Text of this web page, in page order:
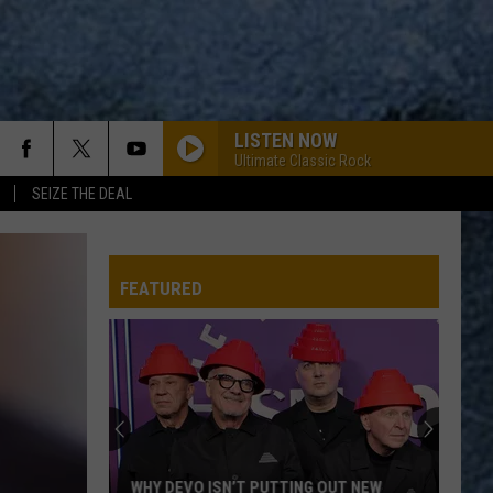
SEIZE THE DEAL
LISTEN NOW
Ultimate Classic Rock
FEATURED
WHY DEVO ISN’T PUTTING OUT NEW